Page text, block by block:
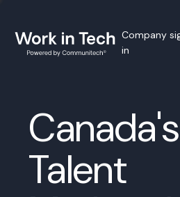
Company
in
Canada's
Talent